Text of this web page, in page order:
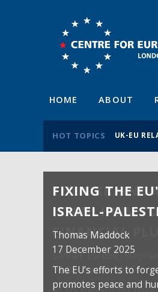
HOME ABOUT
HOT TOPICS UK-EU
FIXING THE
ISRAEL-
Thomas Maddock
17 December 2025
The EU’s efforts to
promotes peace and